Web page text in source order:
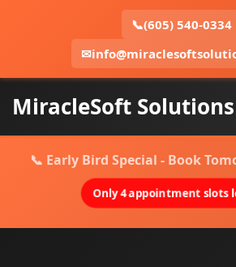
📞(605) 540-0334
✉
MiracleSoft Solutions
📞 Early Bird Special - Book
Only 4 appointment slots